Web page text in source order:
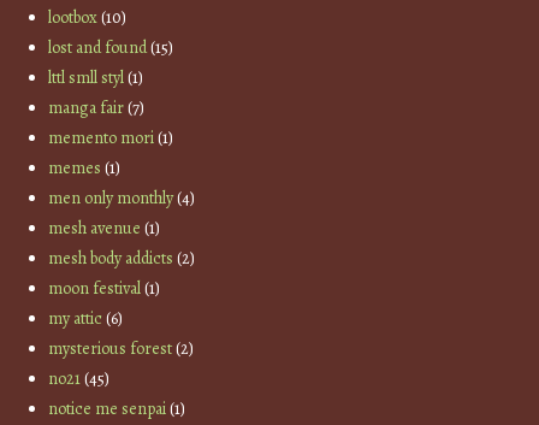
lootbox(10)
lost and found(15)
lttl smll styl(1)
manga fair(7)
memento mori(1)
memes (1)
men only monthly(4)
mesh avenue (1)
mesh body addicts (2)
moon festival(1)
my attic(6)
mysterious forest(2)
no21(45)
notice me senpai(1)